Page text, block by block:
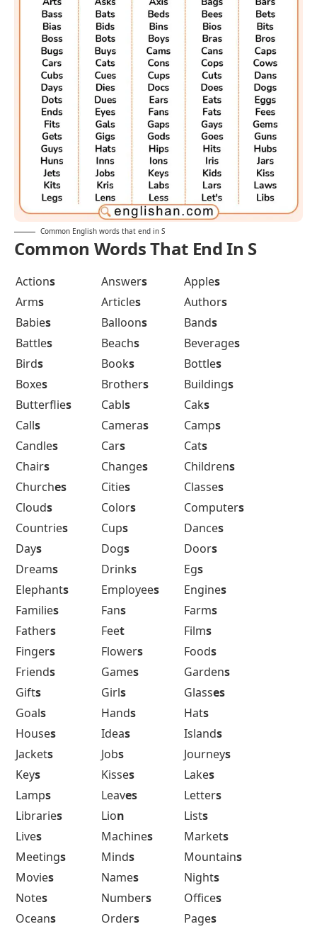
Common English words that end in S
Common Words That End In S
Actions Answers Apples
Arms Articles Authors
Babies Balloons Bands
Battles Beachs Beverages
Birds Books Bottles
Boxes Brothers Buildings
Butterflies Cabls Caks
Calls Cameras Camps
Candles Cars Cats
Chairs Changes Childrens
Churches Cities Classes
Clouds Colors Computers
Countries Cups Dances
Days Dogs Doors
Dreams Drinks Egs
Elephants Employees Engines
Families Fans Farms
Fathers Feet Films
Fingers Flowers Foods
Friends Games Gardens
Gifts Girls Glasses
Goals Hands Hats
Houses Ideas Islands
Jackets Jobs Journeys
Keys Kisses Lakes
Lamps Leaves Letters
Libraries Lion Lists
Lives Machines Markets
Meetings Minds Mountains
Movies Names Nights
Notes Numbers Offices
Oceans Orders Pages